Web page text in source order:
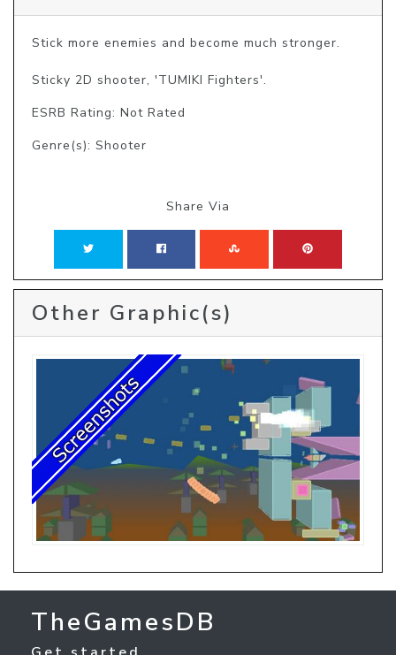
Stick more enemies and become much stronger.
Sticky 2D shooter, 'TUMIKI Fighters'.
ESRB Rating: Not Rated
Genre(s): Shooter
Share Via
Other Graphic(s)
TheGamesDB